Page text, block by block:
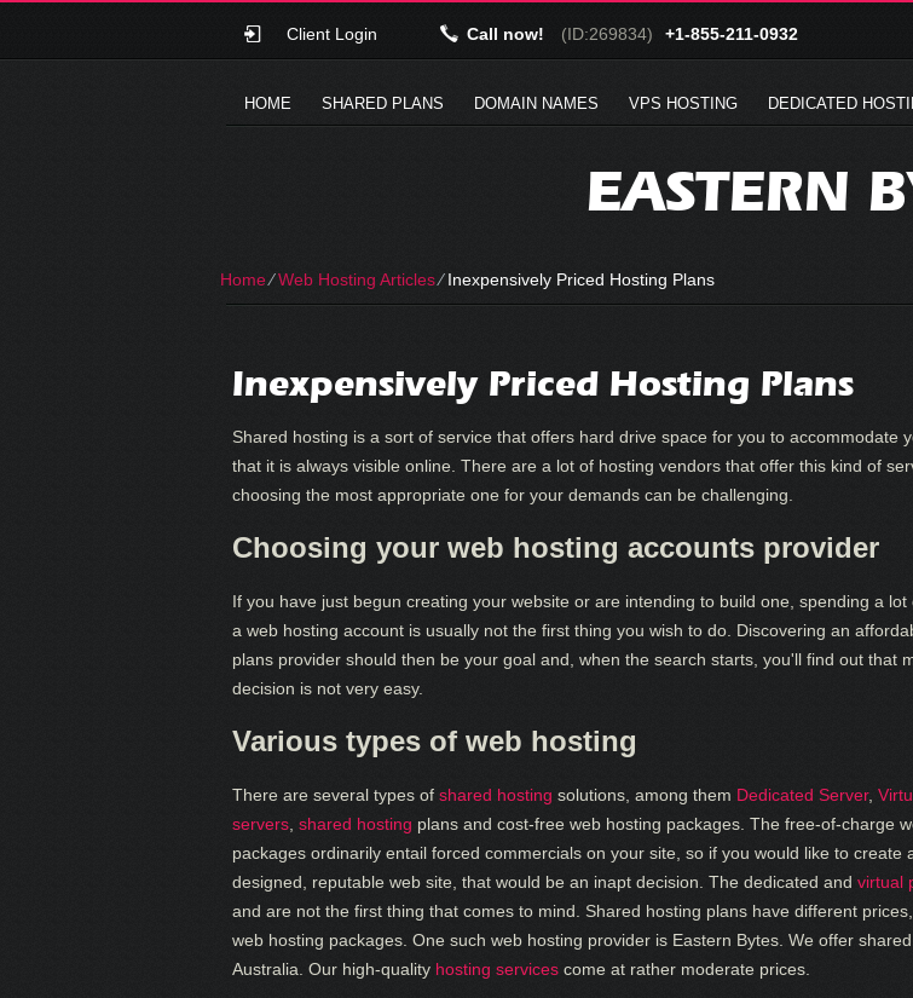
Client Login Call now! (ID:269834) +1-855-211-0932
HOME SHARED PLANS DOMAIN NAMES VPS HOSTING DEDICATED
EASTERN
Home⁄Web Hosting Articles⁄Inexpensively Priced Hosting Plans
Inexpensively Priced Hosting Plans
Shared hosting is a sort of service that offers hard drive space for you to accommodate
that it is always visible online. There are a lot of hosting vendors that offer this kind of
choosing the most appropriate one for your demands can be challenging.
Choosing your web hosting accounts provider
If you have just begun creating your website or are intending to build one, spending a lot
a web hosting account is usually not the first thing you wish to do. Discovering an
plans provider should then be your goal and, when the search starts, you'll find out that
decision is not very easy.
Various types of web hosting
There are several types of shared hosting solutions, among them Dedicated Server,
servers shared hosting plans and cost-free web hosting packages. The free-of-charge
packages ordinarily entail forced commercials on your site, so if you would like to create
designed, reputable web site, that would be an inapt decision. The dedicated and virtual
and are not the first thing that comes to mind. Shared hosting plans have different
web hosting packages. One such web hosting provider is Eastern Bytes. We offer
Australia. Our high-quality hosting services come at rather moderate prices.